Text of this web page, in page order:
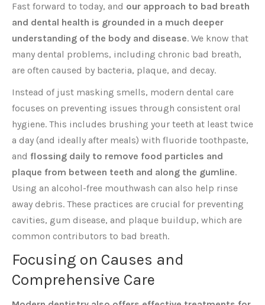
Fast forward to today, and our approach to bad breath
and dental health is grounded in a much deeper
understanding of the body and disease. We know that
many dental problems, including chronic bad breath,
are often caused by bacteria, plaque, and decay.
Instead of just masking smells, modern dental care
focuses on preventing issues through consistent oral
hygiene. This includes brushing your teeth at least twice
a day (and ideally after meals) with fluoride toothpaste,
and flossing daily to remove food particles and
plaque from between teeth and along the gumline.
Using an alcohol-free mouthwash can also help rinse
away debris. These practices are crucial for preventing
cavities, gum disease, and plaque buildup, which are
common contributors to bad breath.
Focusing on Causes and
Comprehensive Care